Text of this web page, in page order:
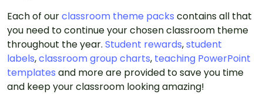
Each of ourclassroom theme packs contains all that
you need to continue your chosen classroom theme
throughout the year. Student rewards,student
labels,classroom group charts, teaching PowerPoint
templates and more are provided to save you time
and keep your classroom looking amazing!